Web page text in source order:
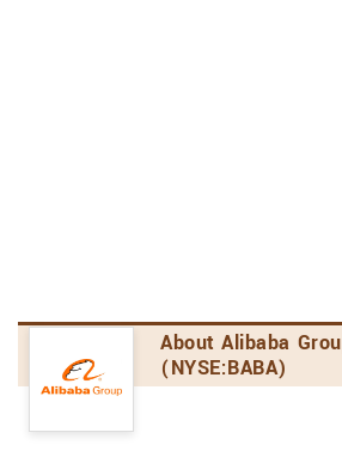
$115.44, Alibaba Group has
of 60.3% from its current price
Amount of Analyst Coverage
Alibaba Group has been the
About Alibaba
(NYSE:BABA)